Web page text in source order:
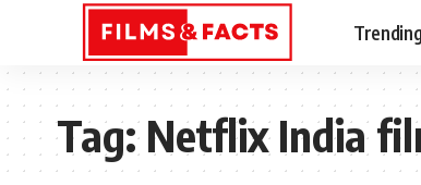
Tag:Netflix India